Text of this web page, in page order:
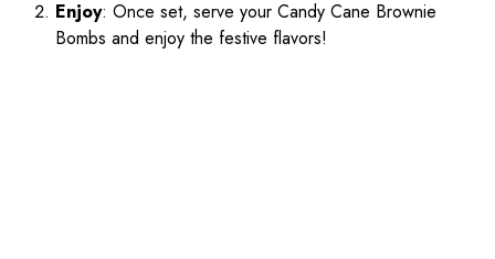
Enjoy: Once set, serve your Candy Cane Brownie
Bombs and enjoy the festive flavors!